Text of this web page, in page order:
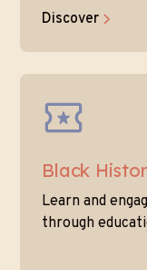
Discover
Black
Learn and
through